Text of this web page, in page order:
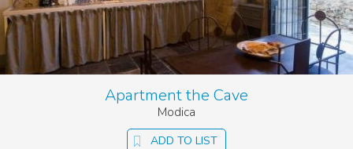
ADD TO LIST
Apartment the Cave
Modica